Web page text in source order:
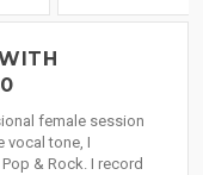
female session
vocal tone, I
& Rock. I record